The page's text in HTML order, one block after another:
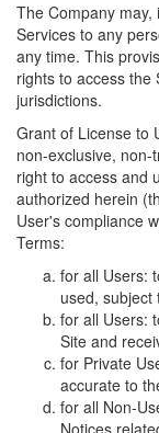
The Company
Services to any
any time. This
rights to access the
jurisdictions.
Grant of License to
non-exclusive,
right to access and
authorized herein
User's compliance
Terms:
for all Users:
used, subject
for all Users:
Site and
for Private
accurate to
for all Non-
Notices